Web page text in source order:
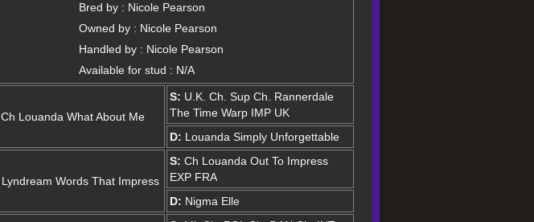
Bred by : Nicole Pearson
Owned by : Nicole Pearson
Handled by : Nicole Pearson
Available for stud : N/A
Ch Louanda What About Me
S: U.K. Ch. Sup Ch. Rannerdale
The Time Warp IMP UK
D: Louanda Simply Unforgettable
Lyndream Words That Impress
S: Ch Louanda Out To Impress
EXP FRA
D: Nigma Elle